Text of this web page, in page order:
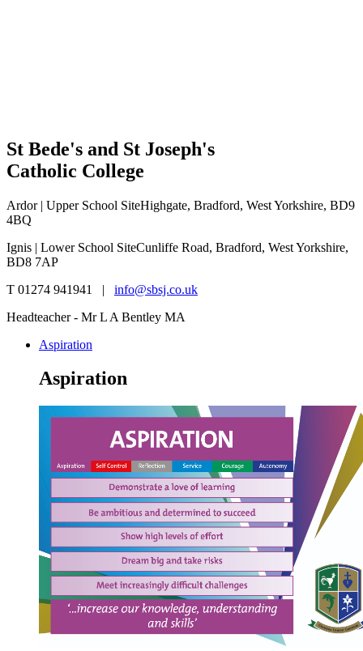
St Bede's and St Joseph's
Catholic College
Ardor | Upper School SiteHighgate, Bradford, West Yorkshire, BD9
4BQ
Ignis | Lower School SiteCunliffe Road, Bradford, West Yorkshire,
BD8 7AP
T 01274 941941 | info@sbsj.co.uk
Headteacher - Mr L A Bentley MA
Aspiration
Aspiration